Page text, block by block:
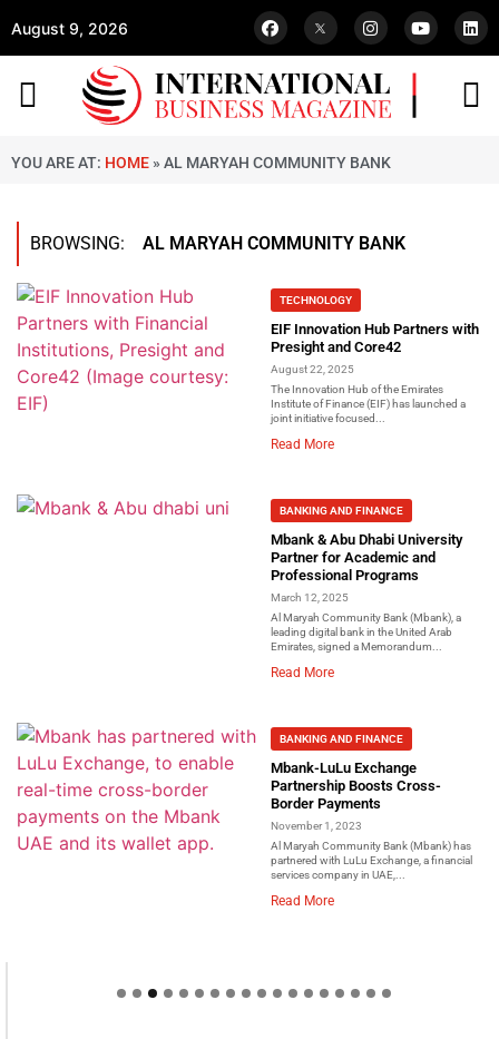
August 9, 2026
YOU ARE AT: HOME » AL MARYAH COMMUNITY BANK
BROWSING: AL MARYAH COMMUNITY BANK
TECHNOLOGY
EIF Innovation Hub Partners with
Presight and Core42
August 22, 2025
The Innovation Hub of the Emirates
Institute of Finance (EIF) has launched a
joint initiative focused...
Read More
BANKING AND FINANCE
Mbank & Abu Dhabi University
Partner for Academic and
Professional Programs
March 12, 2025
Al Maryah Community Bank (Mbank), a
leading digital bank in the United Arab
Emirates, signed a Memorandum...
Read More
BANKING AND FINANCE
Mbank-LuLu Exchange
Partnership Boosts Cross-
Border Payments
November 1, 2023
Al Maryah Community Bank (Mbank) has
partnered with LuLu Exchange, a financial
services company in UAE,...
Read More